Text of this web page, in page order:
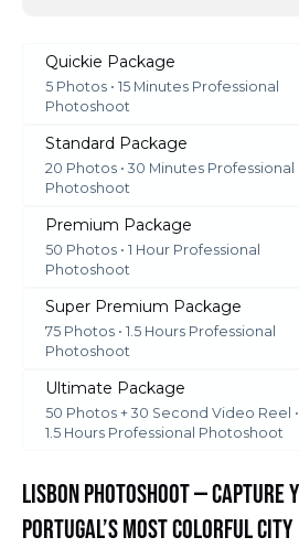
Quickie Package
5 Photos • 15 Minutes Professional
Photoshoot
Standard Package
20 Photos • 30 Minutes Professional
Photoshoot
Premium Package
50 Photos • 1 Hour Professional
Photoshoot
Super Premium Package
75 Photos • 1.5 Hours Professional
Photoshoot
Ultimate Package
50 Photos + 30 Second Video Reel •
1.5 Hours Professional Photoshoot
Lisbon Photoshoot — Capture
Portugal’s Most Colorful City